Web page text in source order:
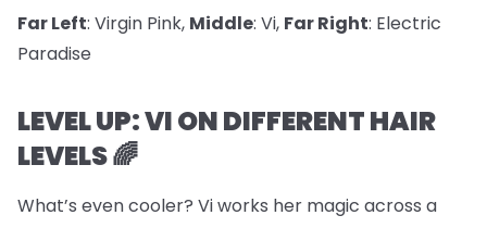
Far Left: Virgin Pink, Middle: Vi, Far Right: Electric
Paradise
LEVEL UP: VI ON DIFFERENT HAIR
LEVELS 🌈
What’s even cooler? Vi works her magic across a